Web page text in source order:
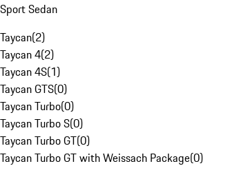
Sport Sedan
Taycan(2)
Taycan 4(2)
Taycan 4S(1)
Taycan GTS(0)
Taycan Turbo(0)
Taycan Turbo S(0)
Taycan Turbo GT(0)
Taycan Turbo GT with Weissach Package(0)